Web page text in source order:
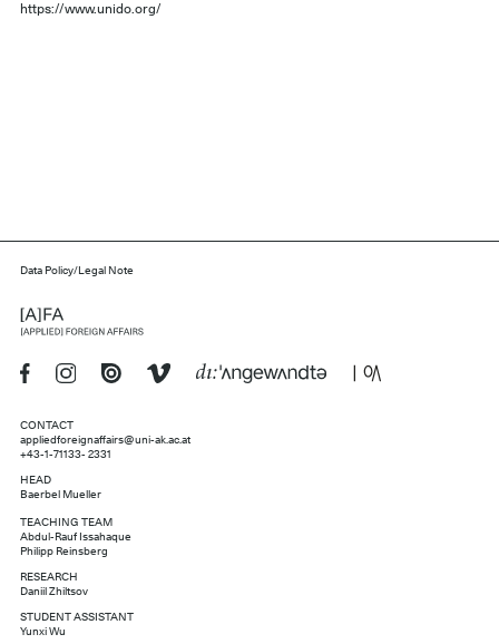
https://www.unido.org/
Data Policy/Legal Note
CONTACT
appliedforeignaffairs@uni-ak.ac.at
+43-1-71133- 2331
HEAD
Baerbel Mueller
TEACHING TEAM
Abdul-Rauf Issahaque
Philipp Reinsberg
RESEARCH
Daniil Zhiltsov
STUDENT ASSISTANT
Yunxi Wu